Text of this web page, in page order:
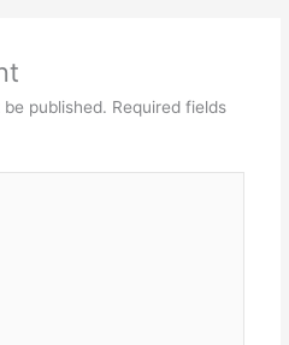
published. Required fields